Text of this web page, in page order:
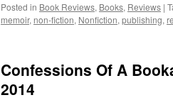
Posted in Book Reviews, Books, Reviews |
memoir, non-fiction, Nonfiction, publishing,
Confessions Of A
2014